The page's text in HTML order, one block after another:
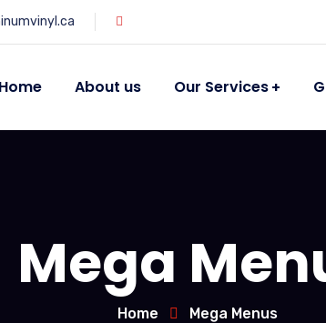
Home About us Our Services
Mega
Home Mega Menus